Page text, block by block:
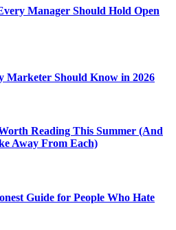
Manager Should Hold Open
Marketer Should Know in 2026
Reading This Summer (And
Away From Each)
Guide for People Who Hate